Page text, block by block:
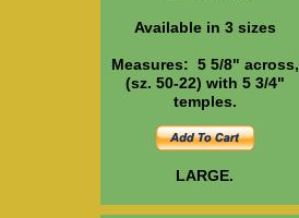
Available in 3 sizes
Measures: 5 5/8" across,
(sz. 50-22) with 5 3/4"
temples.
LARGE.